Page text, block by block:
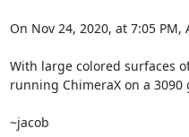
On Nov 24, 2020, at 7:05
With large colored surfaces
running ChimeraX on a
~jacob